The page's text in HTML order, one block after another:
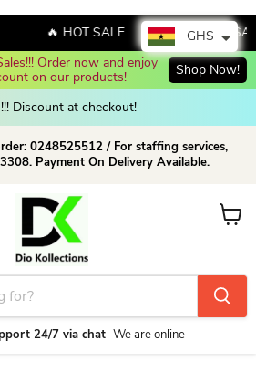
🔥 HOT SALE
🔥 HOT
Order now and enjoy
on our products!
Shop Now!
Discount at checkout!
0248525512 / For staffing services,
Payment On Delivery Available.
24/7 via chat We are online
View
GHS